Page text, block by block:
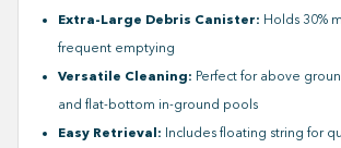
Extra-Large Debris Canister: Holds 30%
frequent emptying
Versatile Cleaning: Perfect for above
and flat-bottom in-ground pools
Easy Retrieval: Includes floating string for